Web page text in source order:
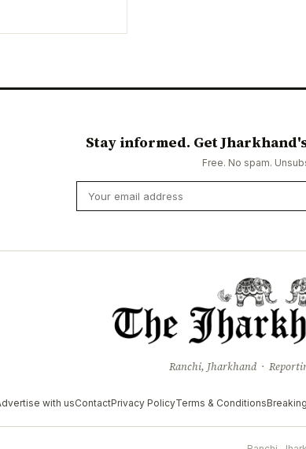
Stay informed. Get
Free. No spam.
Ranchi, Jharkhand ·
with usContactPrivacy PolicyTerms & ConditionsBreaking